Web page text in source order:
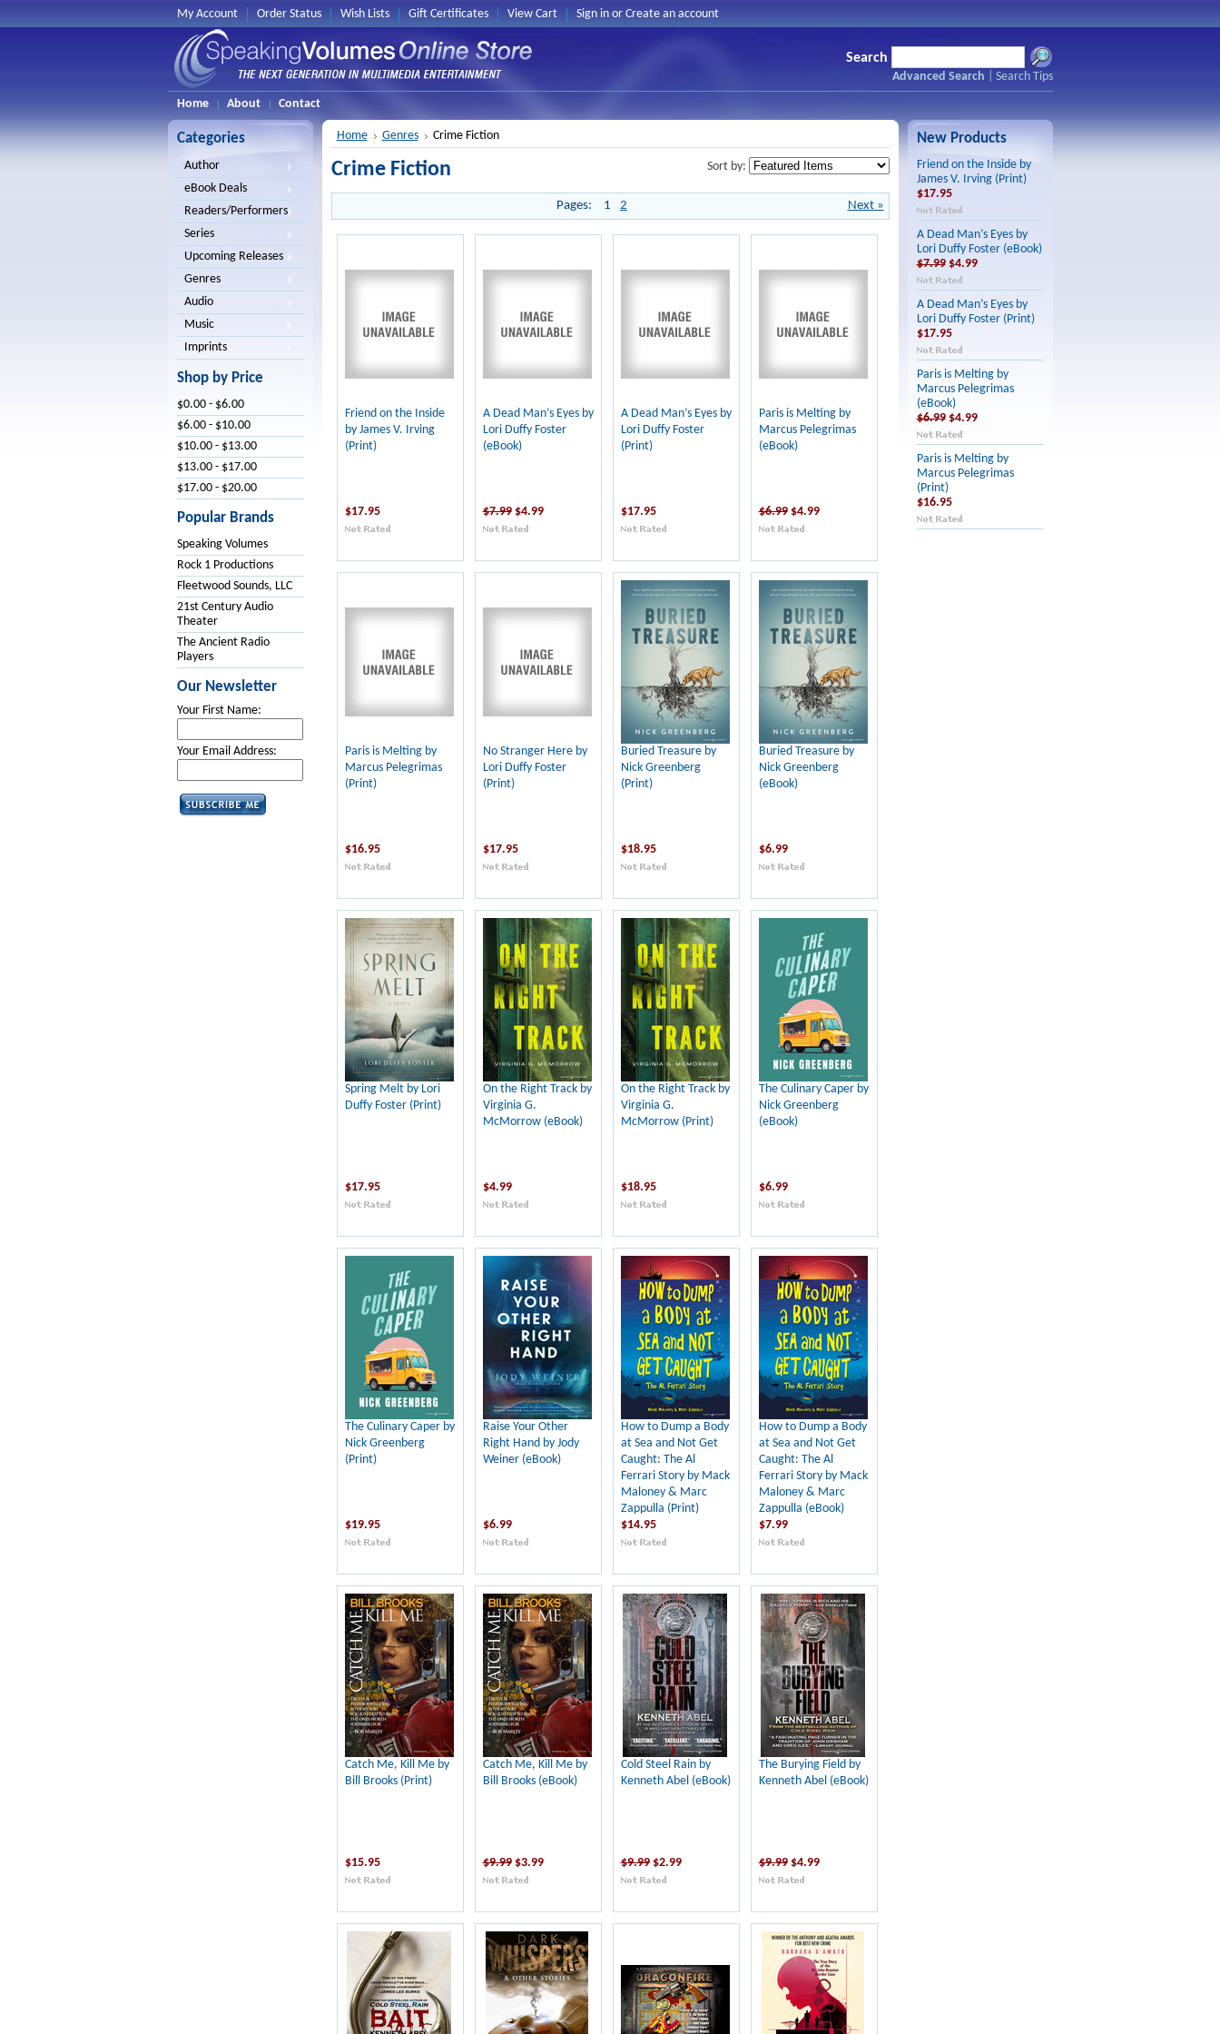
My Account Order Status Wish Lists Gift Certificates View Cart Sign inor Create an account
Search
Advanced Search
Search Tips
Home
About Contact
Categories
Author
eBook Deals
Readers/Performers
Series
Upcoming Releases
Genres
Audio
Music
Imprints
Shop by Price
$0.00 - $6.00
$6.00 - $10.00
$10.00 - $13.00
$13.00 - $17.00
$17.00 - $20.00
Popular Brands
Speaking Volumes
Rock 1 Productions
Fleetwood Sounds, LLC
21st Century Audio
Theater
The Ancient Radio
Players
Our Newsletter
Your First Name:
Your Email Address:
Home Genres Crime Fiction
Sort by:
Crime Fiction
Next »
Pages: 1 2
Friend on the Inside
by James V. Irving
(Print)
$17.95
A Dead Man’s Eyes by
Lori Duffy Foster
(eBook)
$7.99 $4.99
A Dead Man’s Eyes by
Lori Duffy Foster
(Print)
$17.95
Paris is Melting by
Marcus Pelegrimas
(eBook)
$6.99 $4.99
Paris is Melting by
Marcus Pelegrimas
(Print)
$16.95
No Stranger Here by
Lori Duffy Foster
(Print)
$17.95
Buried Treasure by
Nick Greenberg
(Print)
$18.95
Buried Treasure by
Nick Greenberg
(eBook)
$6.99
Spring Melt by Lori
Duffy Foster (Print)
$17.95
On the Right Track by
Virginia G.
McMorrow (eBook)
$4.99
On the Right Track by
Virginia G.
McMorrow (Print)
$18.95
The Culinary Caper by
Nick Greenberg
(eBook)
$6.99
The Culinary Caper by
Nick Greenberg
(Print)
$19.95
Raise Your Other
Right Hand by Jody
Weiner (eBook)
$6.99
How to Dump a Body
at Sea and Not Get
Caught: The Al
Ferrari Story by Mack
Maloney & Marc
Zappulla (Print)
$14.95
How to Dump a Body
at Sea and Not Get
Caught: The Al
Ferrari Story by Mack
Maloney & Marc
Zappulla (eBook)
$7.99
Catch Me, Kill Me by
Bill Brooks (Print)
$15.95
Catch Me, Kill Me by
Bill Brooks (eBook)
$9.99 $3.99
Cold Steel Rain by
Kenneth Abel (eBook)
$9.99 $2.99
The Burying Field by
Kenneth Abel (eBook)
$9.99 $4.99
New Products
Friend on the Inside by
James V. Irving (Print)
$17.95
A Dead Man’s Eyes by
Lori Duffy Foster (eBook)
$7.99 $4.99
A Dead Man’s Eyes by
Lori Duffy Foster (Print)
$17.95
Paris is Melting by
Marcus Pelegrimas
(eBook)
$6.99 $4.99
Paris is Melting by
Marcus Pelegrimas
(Print)
$16.95